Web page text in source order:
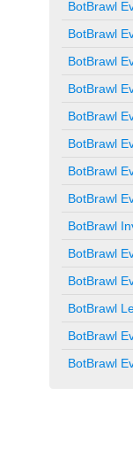
BotBrawl
BotBrawl
BotBrawl
BotBrawl
BotBrawl
BotBrawl
BotBrawl
BotBrawl
BotBrawl
BotBrawl
BotBrawl
BotBrawl
BotBrawl
BotBrawl